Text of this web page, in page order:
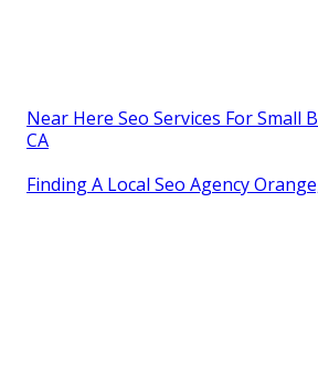
Near Here Seo Services For Small
CA
Finding A Local Seo Agency